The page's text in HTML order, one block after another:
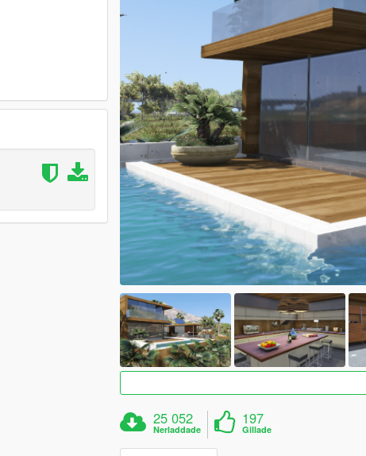
25 052
Nerladdade
197
Gillade